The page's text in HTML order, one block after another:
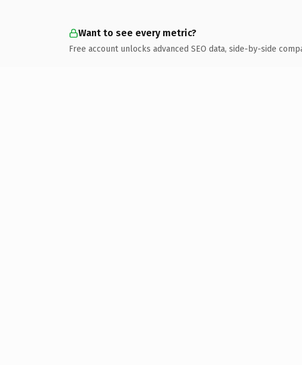
Want to see every metric?
Free account unlocks advanced SEO data, side-by-side